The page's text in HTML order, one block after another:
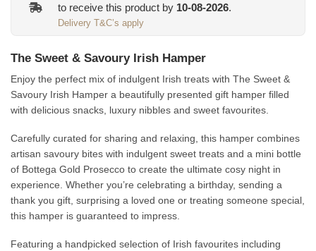
to receive this product by 10-08-2026.
Delivery T&C’s apply
The Sweet & Savoury Irish Hamper
Enjoy the perfect mix of indulgent Irish treats with The Sweet &
Savoury Irish Hamper a beautifully presented gift hamper filled
with delicious snacks, luxury nibbles and sweet favourites.
Carefully curated for sharing and relaxing, this hamper combines
artisan savoury bites with indulgent sweet treats and a mini bottle
of Bottega Gold Prosecco to create the ultimate cosy night in
experience. Whether you’re celebrating a birthday, sending a
thank you gift, surprising a loved one or treating someone special,
this hamper is guaranteed to impress.
Featuring a handpicked selection of Irish favourites including